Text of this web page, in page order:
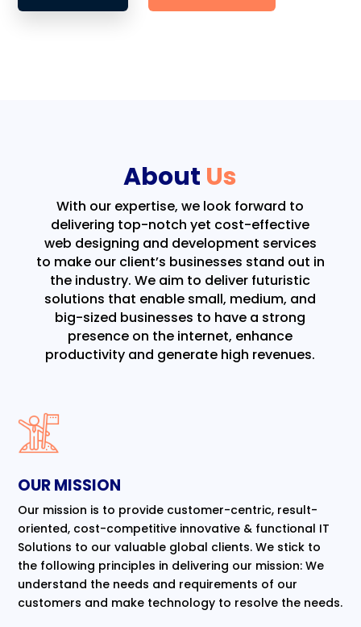
About Us
With our expertise, we look forward to
delivering top-notch yet cost-effective
web designing and development services
to make our client’s businesses stand out in
the industry. We aim to deliver futuristic
solutions that enable small, medium, and
big-sized businesses to have a strong
presence on the internet, enhance
productivity and generate high revenues.
OUR MISSION
Our mission is to provide customer-centric, result-
oriented, cost-competitive innovative & functional IT
Solutions to our valuable global clients. We stick to
the following principles in delivering our mission: We
understand the needs and requirements of our
customers and make technology to resolve the needs.